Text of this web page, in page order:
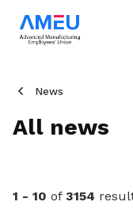
News
All news
1 - 10 of 3154